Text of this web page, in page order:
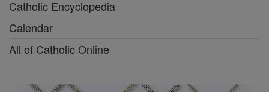
Catholic Encyclopedia
Calendar
All of Catholic Online